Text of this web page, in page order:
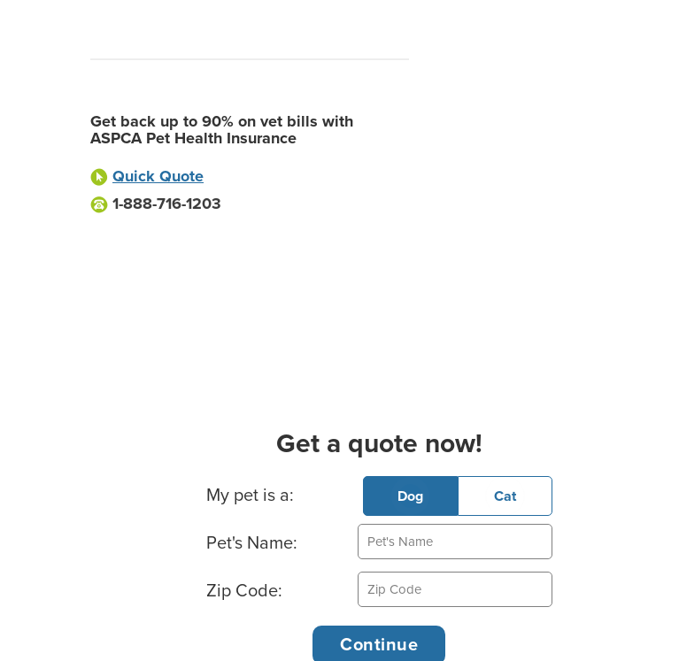
Get back up to 90% on vet bills with
ASPCA Pet Health Insurance
Quick Quote
1-888-716-1203
Get a quote now!
Basic Pet Info
My pet is a: Dog Cat
Pet's Name:
Zip Code: